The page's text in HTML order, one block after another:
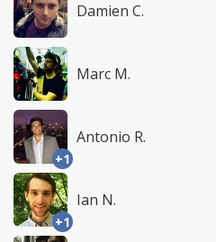
Damien C.
Marc M.
+1
Antonio R.
+1
Ian N.